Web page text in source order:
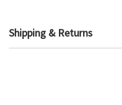
Shipping & Returns